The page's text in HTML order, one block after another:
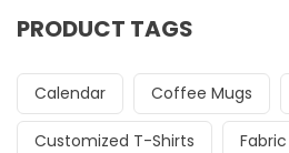
PRODUCT TAGS
Calendar Coffee Mugs
Customized T-Shirts